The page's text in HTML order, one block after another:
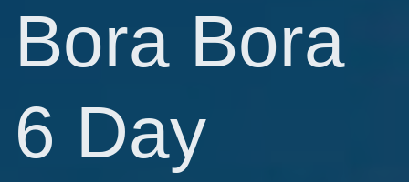
Bora Bora
6 Day